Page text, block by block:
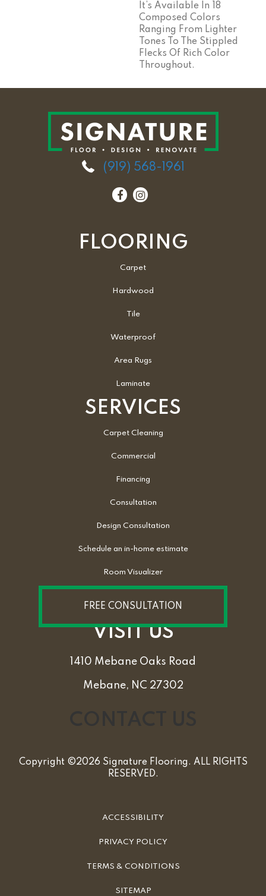
It’s Available In 18
Composed Colors
Ranging From Lighter
Tones To The Stippled
Flecks Of Rich Color
Throughout.
(919) 568-1961
FLOORING
Carpet
Hardwood
Tile
Waterproof
Area Rugs
Laminate
SERVICES
Carpet Cleaning
Commercial
Financing
Consultation
Design Consultation
Schedule an in-home estimate
Room Visualizer
FREE CONSULTATION
VISIT US
1410 Mebane Oaks Road
Mebane, NC 27302
Copyright ©2026 Signature Flooring. ALL RIGHTS
RESERVED.
ACCESSIBILITY
PRIVACY POLICY
TERMS & CONDITIONS
SITEMAP